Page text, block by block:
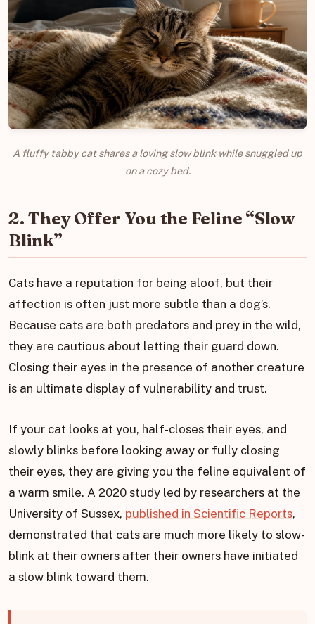
A fluffy tabby cat shares a loving slow blink while snuggled up
on a cozy bed.
2. They Offer You the Feline “Slow
Blink”
Cats have a reputation for being aloof, but their
affection is often just more subtle than a dog’s.
Because cats are both predators and prey in the wild,
they are cautious about letting their guard down.
Closing their eyes in the presence of another creature
is an ultimate display of vulnerability and trust.
If your cat looks at you, half-closes their eyes, and
slowly blinks before looking away or fully closing
their eyes, they are giving you the feline equivalent of
a warm smile. A 2020 study led by researchers at the
University of Sussex, published in Scientific Reports,
demonstrated that cats are much more likely to slow-
blink at their owners after their owners have initiated
a slow blink toward them.